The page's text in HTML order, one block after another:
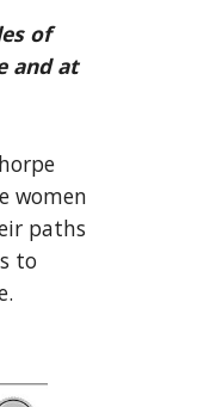
of
and at
women
paths
to